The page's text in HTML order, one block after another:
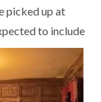
picked up at
to include